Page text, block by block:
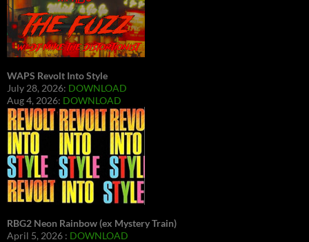
WAPS Revolt Into Style
July 28, 2026: DOWNLOAD
Aug 4, 2026: DOWNLOAD
RBG2 Neon Rainbow (ex Mystery Train)
April 5, 2026 : DOWNLOAD